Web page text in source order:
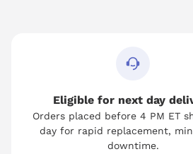
Eligible for next day
Orders placed before 4 PM ET
day for rapid replacement,
downtime.